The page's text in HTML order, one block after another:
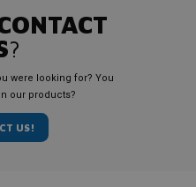
?
were looking for? You
our products?
US!